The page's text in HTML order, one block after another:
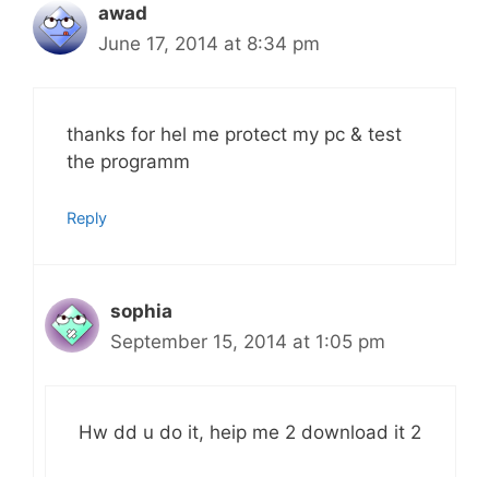
awad
June 17, 2014 at 8:34 pm
thanks for hel me protect my pc & test
the programm
Reply
sophia
September 15, 2014 at 1:05 pm
Hw dd u do it, heip me 2 download it 2